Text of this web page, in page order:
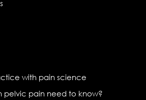
with pain science
pelvic pain need to know?